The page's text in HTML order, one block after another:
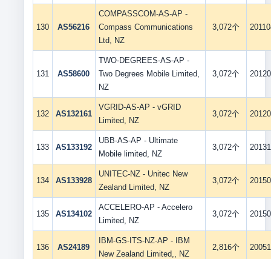
130 AS56216
COMPASSCOM-AS-AP -
Compass Communications
Ltd, NZ
3,072个
131 AS58600
TWO-DEGREES-AS-AP -
Two Degrees Mobile Limited,
NZ
3,072个
132 AS132161
VGRID-AS-AP - vGRID
Limited, NZ
3,072个
133 AS133192
UBB-AS-AP - Ultimate
Mobile limited, NZ
3,072个
134 AS133928
UNITEC-NZ - Unitec New
Zealand Limited, NZ
3,072个
135 AS134102
ACCELERO-AP - Accelero
Limited, NZ
3,072个
136 AS24189
IBM-GS-ITS-NZ-AP - IBM
New Zealand Limited,, NZ
2,816个